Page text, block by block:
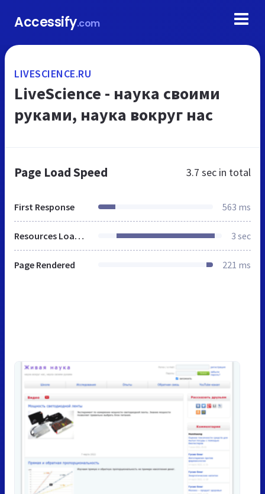
Accessify.com
LIVESCIENCE.RU
LiveScience - наука своими
руками, наука вокруг нас
Page Load Speed 3.7 sec in total
First Response 563 ms
Resources Loaded 3 sec
Page Rendered 221 ms